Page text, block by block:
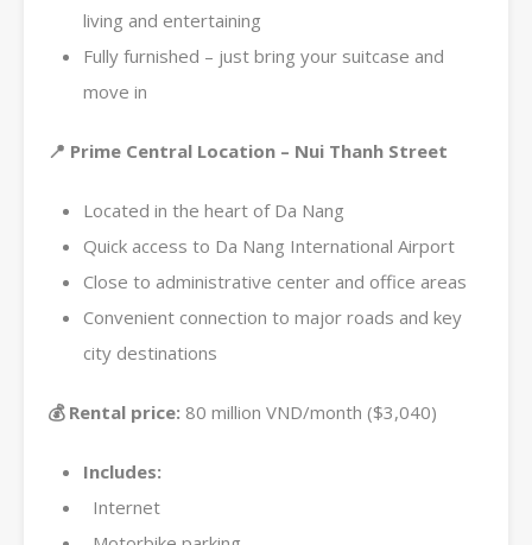
living and entertaining
Fully furnished – just bring your suitcase and
move in
📍 Prime Central Location – Nui Thanh Street
Located in the heart of Da Nang
Quick access to Da Nang International Airport
Close to administrative center and office areas
Convenient connection to major roads and key
city destinations
💰 Rental price: 80 million VND/month ($3,040)
Includes:
Internet